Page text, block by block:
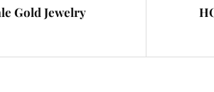
Gold Jewelry